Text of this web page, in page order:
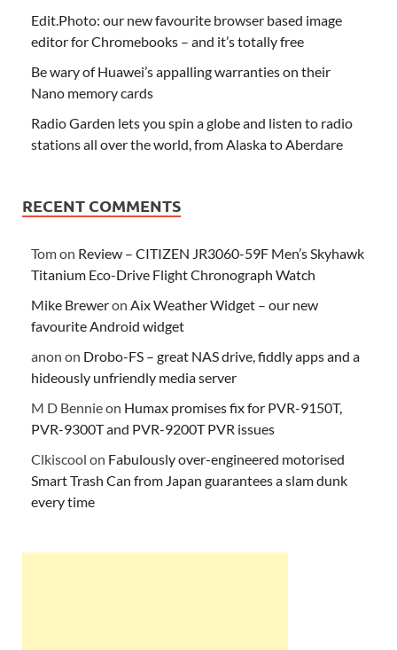
Edit.Photo: our new favourite browser based image
editor for Chromebooks – and it’s totally free
Be wary of Huawei’s appalling warranties on their
Nano memory cards
Radio Garden lets you spin a globe and listen to radio
stations all over the world, from Alaska to Aberdare
RECENT COMMENTS
Tomon Review – CITIZEN JR3060-59F Men’s Skyhawk
Titanium Eco-Drive Flight Chronograph Watch
Mike Breweron Aix Weather Widget – our new
favourite Android widget
anon on Drobo-FS – great NAS drive, fiddly apps and a
hideously unfriendly media server
M D Bennieon Humax promises fix for PVR-9150T,
PVR-9300T and PVR-9200T PVR issues
Clkiscool on Fabulously over-engineered motorised
Smart Trash Can from Japan guarantees a slam dunk
every time